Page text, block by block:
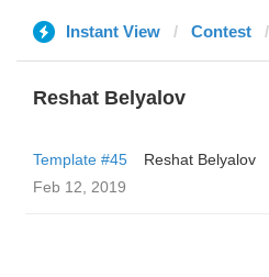
Instant View Contest
Reshat Belyalov
Template #45
Reshat Belyalov
Feb 12, 2019